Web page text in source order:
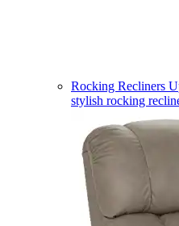
Rocking Recliners
stylish rocking